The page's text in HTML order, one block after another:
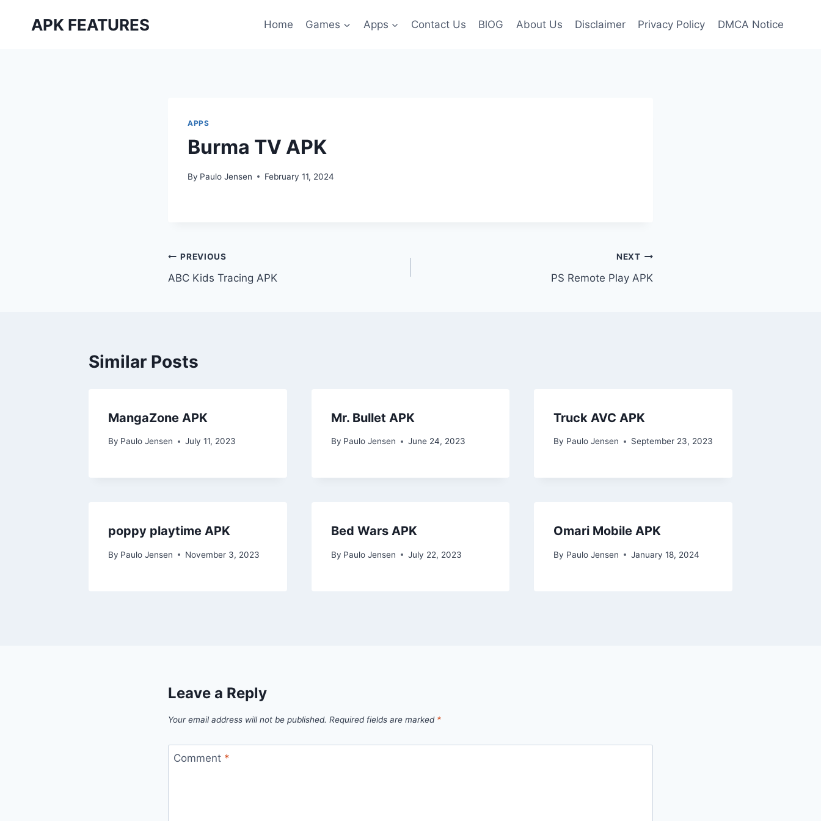
APK FEATURES Home Games Apps Contact Us BlOG About Us Disclaimer Privacy Policy DMCA Notice
APPS
Burma TV APK
By Paulo Jensen February 11, 2024
Post
navigation
PREVIOUS
ABC Kids Tracing APK
NEXT
PS Remote Play APK
Similar Posts
MangaZone APK
By Paulo Jensen July 11, 2023
Mr. Bullet APK
By Paulo Jensen June 24, 2023
Truck AVC APK
By Paulo Jensen September 23, 2023
poppy playtime APK
By Paulo Jensen November 3, 2023
Bed Wars APK
By Paulo Jensen July 22, 2023
Omari Mobile APK
By Paulo Jensen January 18, 2024
Leave a Reply
Your email address will not be published. Required fields are marked *
Comment *